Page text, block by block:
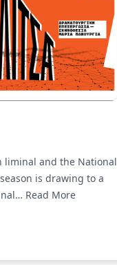
liminal and the National
is drawing to a
Read More